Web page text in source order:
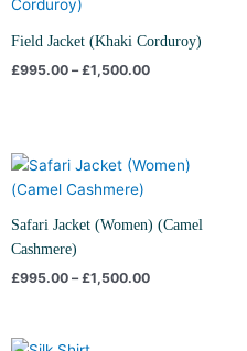
Field Jacket (Khaki Corduroy)
£995.00 – £1,500.00
£1,500.00
Safari Jacket (Women) (Camel
Cashmere)
£995.00 – £1,500.00
Price
range:
£1,500.00